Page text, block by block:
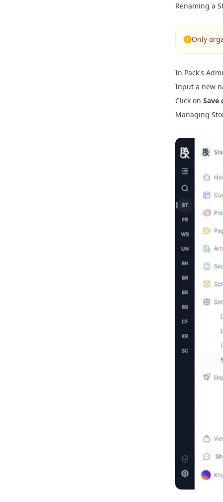
Renaming a
Only
In Pack's
Input a new
Click on Save
Managing